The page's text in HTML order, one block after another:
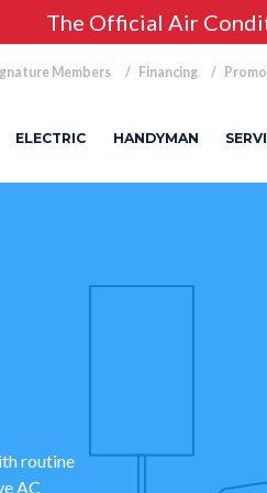
The Official Air
Members Financing
ELECTRIC HANDYMAN
routine
AC